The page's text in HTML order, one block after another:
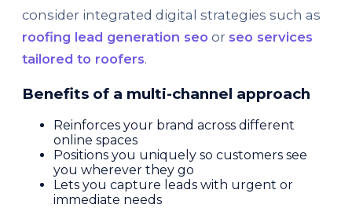
consider integrated digital strategies such as
roofing lead generation seo or seo services
tailored to roofers.
Benefits of a multi-channel approach
Reinforces your brand across different
online spaces
Positions you uniquely so customers see
you wherever they go
Lets you capture leads with urgent or
immediate needs